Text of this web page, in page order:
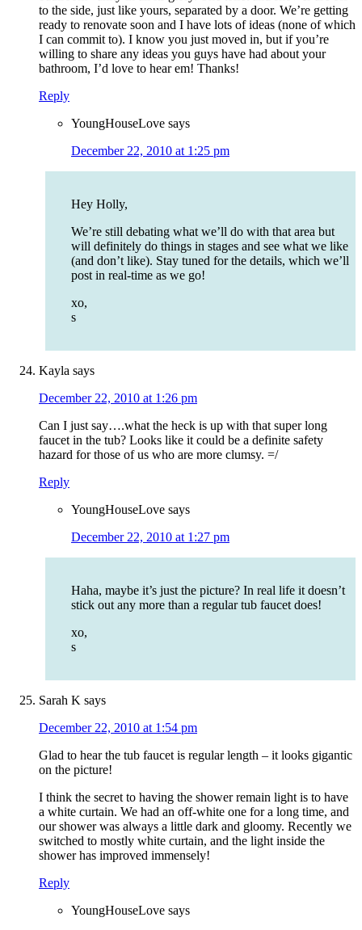
to the side, just like yours, separated by a door. We’re getting
ready to renovate soon and I have lots of ideas (none of which
I can commit to). I know you just moved in, but if you’re
willing to share any ideas you guys have had about your
bathroom, I’d love to hear em! Thanks!
Reply
YoungHouseLove says
December 22, 2010 at 1:25 pm
Hey Holly,
We’re still debating what we’ll do with that area but
will definitely do things in stages and see what we like
(and don’t like). Stay tuned for the details, which we’ll
post in real-time as we go!
xo,
s
Kayla says
December 22, 2010 at 1:26 pm
Can I just say….what the heck is up with that super long
faucet in the tub? Looks like it could be a definite safety
hazard for those of us who are more clumsy. =/
Reply
YoungHouseLove says
December 22, 2010 at 1:27 pm
Haha, maybe it’s just the picture? In real life it doesn’t
stick out any more than a regular tub faucet does!
xo,
s
Sarah K says
December 22, 2010 at 1:54 pm
Glad to hear the tub faucet is regular length – it looks gigantic
on the picture!
I think the secret to having the shower remain light is to have
a white curtain. We had an off-white one for a long time, and
our shower was always a little dark and gloomy. Recently we
switched to mostly white curtain, and the light inside the
shower has improved immensely!
Reply
YoungHouseLove says